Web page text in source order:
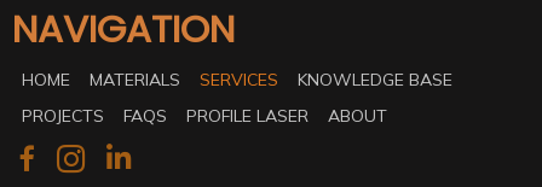
NAVIGATION
HOME MATERIALS SERVICES
KNOWLEDGE BASE
PROJECTS
FAQS PROFILE LASER ABOUT